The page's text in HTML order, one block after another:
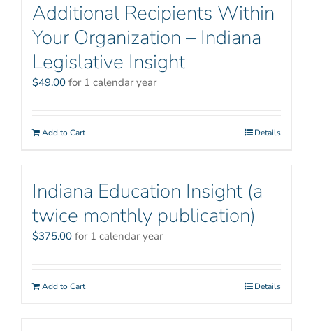
Additional Recipients Within
Your Organization – Indiana
Legislative Insight
$49.00 for 1 calendar year
Add to Cart Details
Indiana Education Insight (a
twice monthly publication)
$375.00 for 1 calendar year
Add to Cart Details